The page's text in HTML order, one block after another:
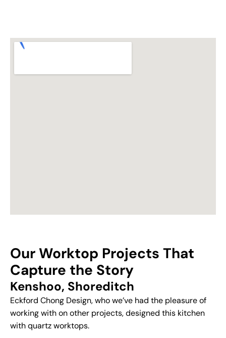
Our Worktop Projects That
Capture the Story
Kenshoo, Shoreditch
Eckford Chong Design, who we’ve had the pleasure of
working with on other projects, designed this kitchen
with quartz worktops.